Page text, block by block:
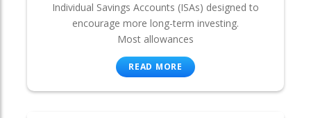
Individual Savings Accounts (ISAs) designed to
encourage more long-term investing.
Most allowances
READ MORE